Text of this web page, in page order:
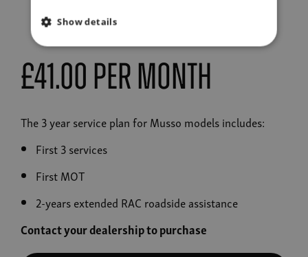
£41.00 Per Month
The 3 year service plan for Musso models includes:
First 3 services
First MOT
2-years extended RAC roadside assistance
Contact your dealership to purchase
Show details